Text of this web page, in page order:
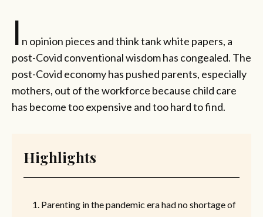
I n opinion pieces and think tank white papers, a
post-Covid conventional wisdom has congealed. The
post-Covid economy has pushed parents, especially
mothers, out of the workforce because child care
has become too expensive and too hard to find.
Highlights
Parenting in the pandemic era had no shortage of